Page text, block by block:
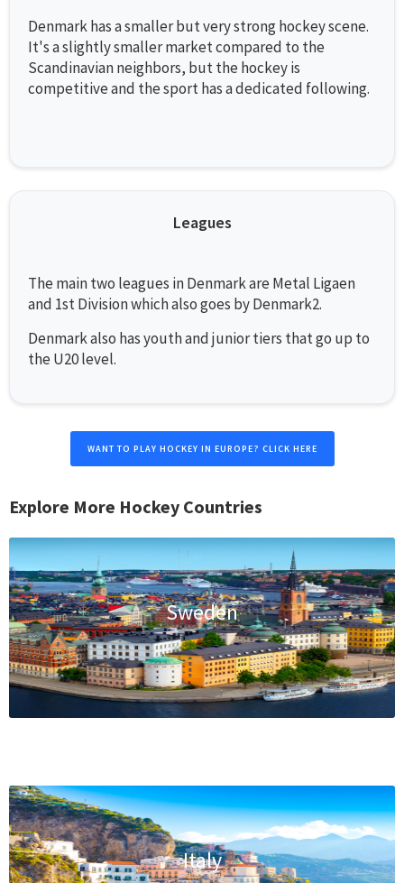
Denmark has a smaller but very strong hockey scene.
It's a slightly smaller market compared to the
Scandinavian neighbors, but the hockey is
competitive and the sport has a dedicated following.
Leagues
The main two leagues in Denmark are Metal Ligaen
and 1st Division which also goes by Denmark2.
Denmark also has youth and junior tiers that go up to
the U20 level.
WANT TO PLAY HOCKEY IN EUROPE? CLICK HERE
Explore More Hockey Countries
Sweden
Italy